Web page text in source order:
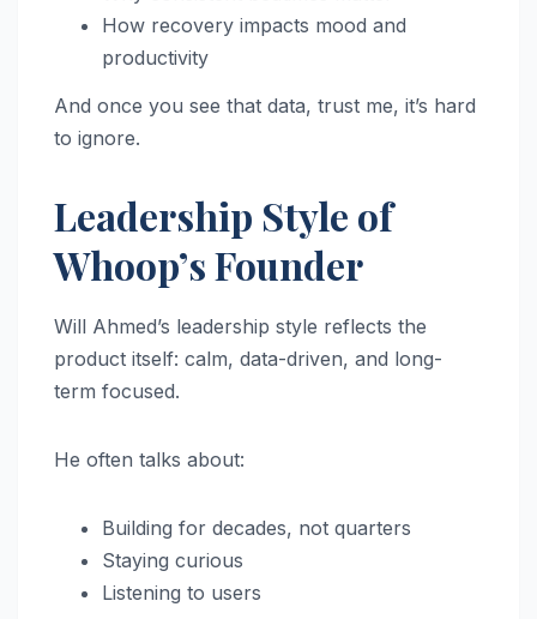
How recovery impacts mood and
productivity
And once you see that data, trust me, it’s hard
to ignore.
Leadership Style of
Whoop’s Founder
Will Ahmed’s leadership style reflects the
product itself: calm, data-driven, and long-
term focused.
He often talks about:
Building for decades, not quarters
Staying curious
Listening to users